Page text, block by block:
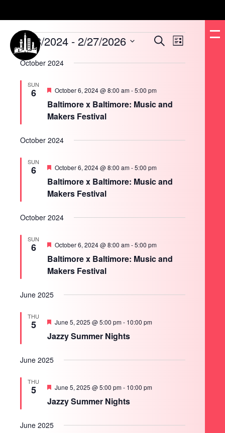
Events
Events
Search
SearchEvent
Views
List
8/18/2024 - 2/27/2026
Select
date.
October 2024
SUN
6
Baltimore x Baltimore: Music and
Makers Festival
Featured
October 6, 2024 @ 8:00 am-5:00 pm
October 2024
SUN
6
Baltimore x Baltimore: Music and
Makers Festival
Featured
October 6, 2024 @ 8:00 am-5:00 pm
October 2024
SUN
6
Baltimore x Baltimore: Music and
Makers Festival
Featured
October 6, 2024 @ 8:00 am-5:00 pm
June 2025
THU
5
Jazzy Summer Nights
Featured
June 5, 2025 @ 5:00 pm- 10:00 pm
June 2025
THU
5
Jazzy Summer Nights
Featured
June 5, 2025 @ 5:00 pm- 10:00 pm
June 2025